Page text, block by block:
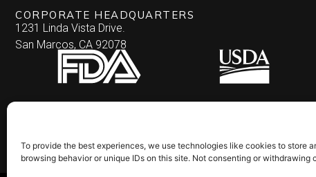
To provide the best experiences, we use technologies like cookies to store
browsing behavior or unique IDs on this site. Not consenting or
CORPORATE HEADQUARTERS
1231 Linda Vista Drive.
San Marcos, CA 92078